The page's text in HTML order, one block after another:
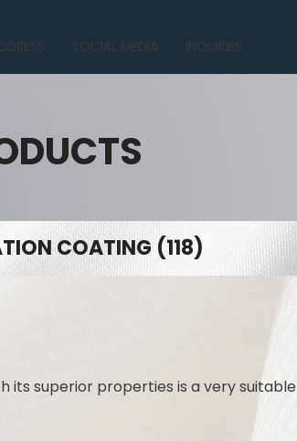
SOCIAL MEDIA INQUIRIES
COATING (118)
its superior properties is a very suitable